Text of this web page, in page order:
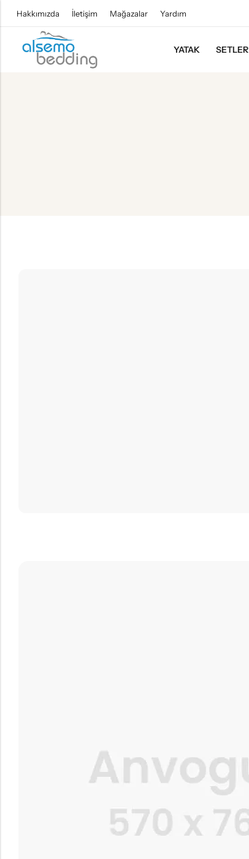
Hakkımızda İletişim Mağazalar Yardım
YATAK SETLER